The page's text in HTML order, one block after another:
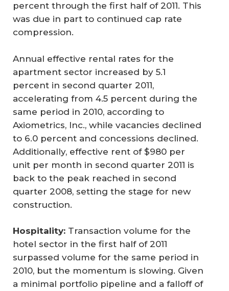
percent through the first half of 2011. This
was due in part to continued cap rate
compression.
Annual effective rental rates for the
apartment sector increased by 5.1
percent in second quarter 2011,
accelerating from 4.5 percent during the
same period in 2010, according to
Axiometrics, Inc., while vacancies declined
to 6.0 percent and concessions declined.
Additionally, effective rent of $980 per
unit per month in second quarter 2011 is
back to the peak reached in second
quarter 2008, setting the stage for new
construction.
Hospitality: Transaction volume for the
hotel sector in the first half of 2011
surpassed volume for the same period in
2010, but the momentum is slowing. Given
a minimal portfolio pipeline and a falloff of